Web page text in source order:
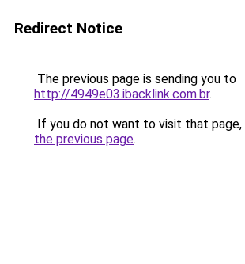
Redirect Notice
The previous page is sending you to
http://4949e03.ibacklink.com.br.
If you do not want to visit that page,
the previous page.